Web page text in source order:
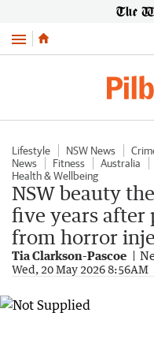
Menu
Lifestyle NSW News
News
Fitness Australia
Health & Wellbeing
NSW beauty
five years after
from horror
Tia Clarkson-Pascoe
Wed, 20 May 2026 8:56AM